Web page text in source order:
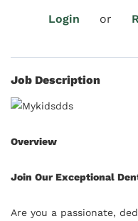
Login
or
Job Description
Overview
Join Our Exceptional
Are you a passionate,